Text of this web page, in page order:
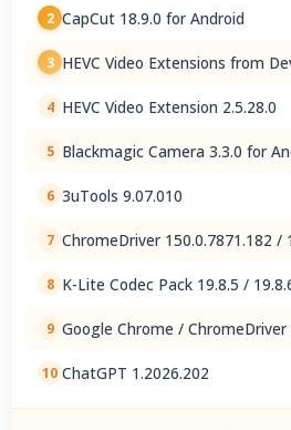
2 CapCut 18.9.0 for Android
3 HEVC Video Extensions from
4 HEVC Video Extension 2.5.28.0
5 Blackmagic Camera 3.3.0 for
6 3uTools 9.07.010
7 ChromeDriver 150.0.7871.182 /
8 K-Lite Codec Pack 19.8.5 /
9 Google Chrome / ChromeDriver
10 ChatGPT 1.2026.202